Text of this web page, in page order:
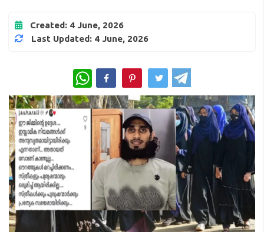
Created: 4 June, 2026
Last Updated: 4 June, 2026
WhatsApp